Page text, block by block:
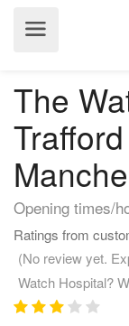
The
Opening times/
Ratings from
(No review yet.
Watch Hospital?